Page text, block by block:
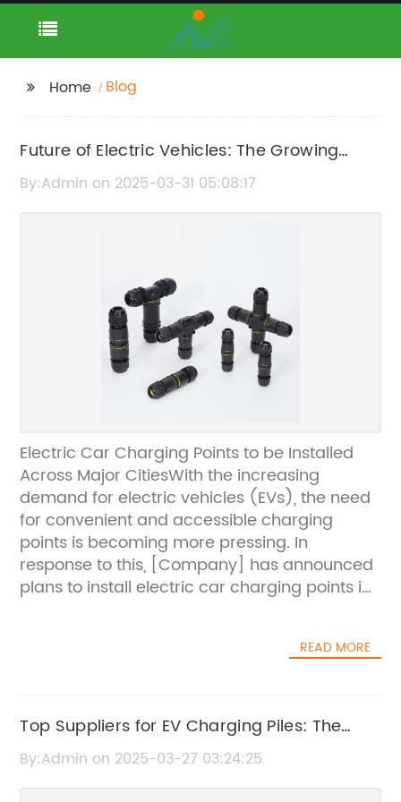
Home Blog
Future of Electric Vehicles: The Growing
Network of Charging Points
By:Admin on 2025-03-31 05:08:17
Electric Car Charging Points to be Installed
Across Major CitiesWith the increasing
demand for electric vehicles (EVs), the need
for convenient and accessible charging
points is becoming more pressing. In
response to this, [Company] has announced
plans to install electric car charging points in
solutions, with a strong commitment to
comprehensive network of charging points
already in place, [Company] has made
significant strides in supporting the transition
READ MORE
Top Suppliers for EV Charging Piles: The
Ultimate Guide
By:Admin on 2025-03-27 03:24:25